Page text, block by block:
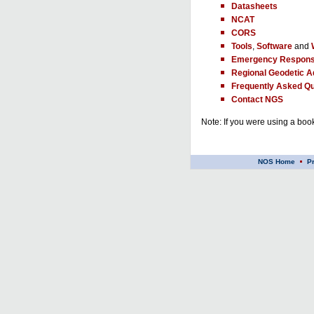
Datasheets
NCAT
CORS
Tools Software and
Emergency
Regional Geodetic
Frequently Asked
Contact NGS
Note: If you were using a
NOS Home